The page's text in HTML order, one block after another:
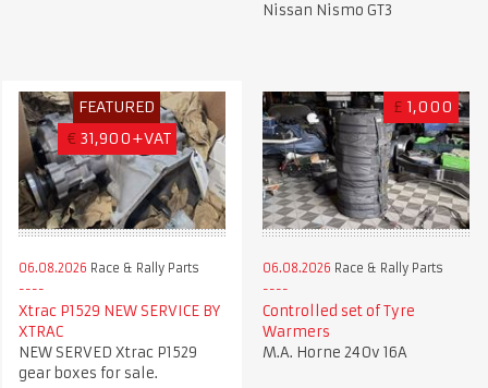
Nissan Nismo GT3
FEATURED
€ 31,900+VAT
06.08.2026 Race & Rally Parts
Xtrac P1529 NEW SERVICE BY
XTRAC
NEW SERVED Xtrac P1529
gear boxes for sale.
£ 1,000
06.08.2026 Race & Rally Parts
Controlled set of Tyre
Warmers
M.A. Horne 240v 16A